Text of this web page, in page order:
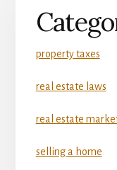
property taxes
real estate laws
real estate
selling a home